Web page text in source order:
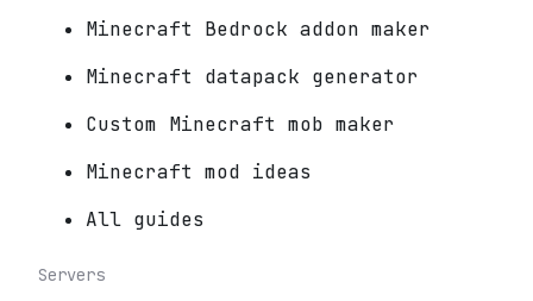
Minecraft Bedrock addon maker
Minecraft datapack generator
Custom Minecraft mob maker
Minecraft mod ideas
All guides
Servers